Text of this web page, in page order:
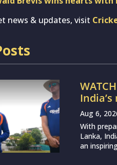
news & updates, visit
Aug 6,
With
Lanka,
an